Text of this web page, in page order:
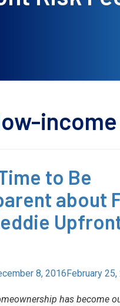
income
to Be
about
8, 2016 February
has become